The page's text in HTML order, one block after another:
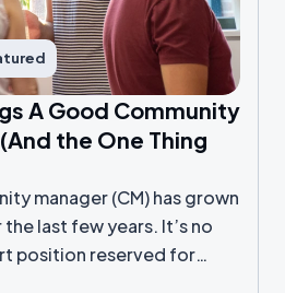
A Good Community
the One Thing
manager (CM) has grown
last few years. It’s no
position reserved for
hours alongside their